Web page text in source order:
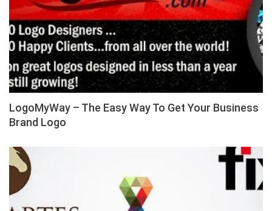
LogoMyWay – The Easy Way To Get Your Business
Brand Logo